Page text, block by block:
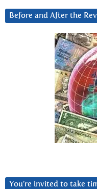
Before and After the
You’re invited to take